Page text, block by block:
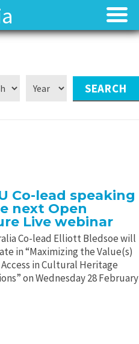
us
us
Co-lead speaking
next Open
Live webinar
Co-lead Elliott Bledsoe will
in “Maximizing the Value(s)
in Cultural Heritage
on Wednesday 28 February